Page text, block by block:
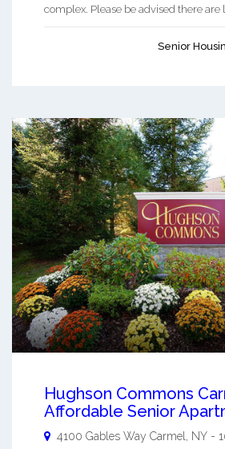
complex. Please be advised there are
Senior
Hughson Commons
Affordable Senior
4100 Gables Way Carmel NY -